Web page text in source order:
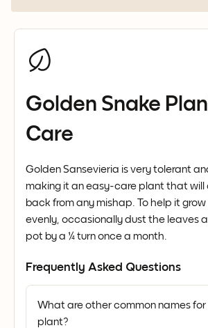
Golden Snake
Care
Golden Sansevieria is very tolerant
making it an easy-care plant that will
back from any mishap. To help it
evenly, occasionally dust the leaves
pot by a ¼ turn once a month.
Frequently Asked Questions
What are other common names for
plant?